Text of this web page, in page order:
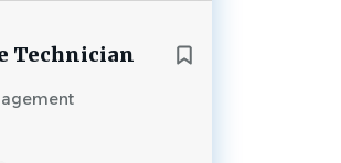
Technician